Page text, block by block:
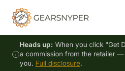
Heads up: When you click "Get
a commission from the retailer
you. Full disclosure.